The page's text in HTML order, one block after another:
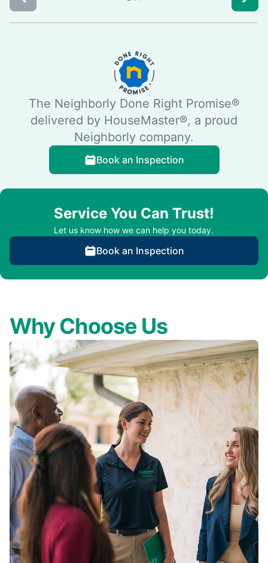
The Neighborly Done Right Promise®
delivered by HouseMaster®, a proud
Neighborly company.
Book an Inspection
Service You Can Trust!
Let us know how we can help you today.
Book an Inspection
Why Choose Us